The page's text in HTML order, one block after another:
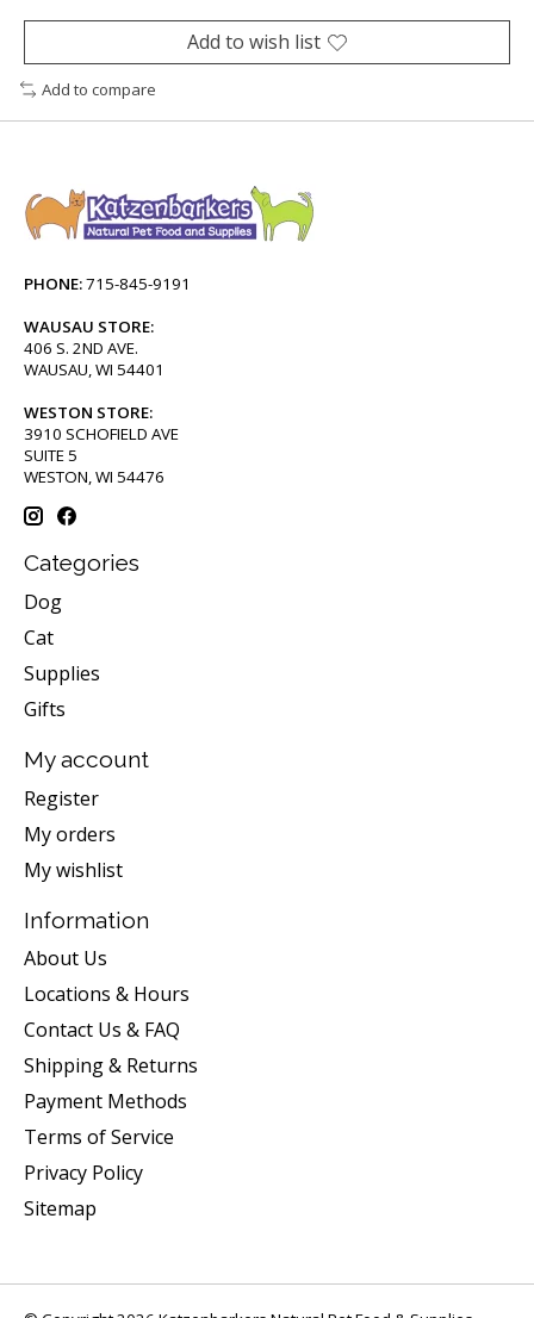
Add to wish list
Add to compare
PHONE:715-845-9191
WAUSAU STORE:
406 S. 2ND AVE.
WAUSAU, WI 54401
WESTON STORE:
3910 SCHOFIELD AVE
SUITE 5
WESTON, WI 54476
Categories
Dog
Cat
Supplies
Gifts
My account
Register
My orders
My wishlist
Information
About Us
Locations & Hours
Contact Us & FAQ
Shipping & Returns
Payment Methods
Terms of Service
Privacy Policy
Sitemap